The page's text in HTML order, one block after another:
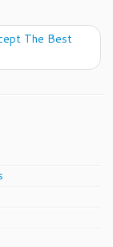
The Best